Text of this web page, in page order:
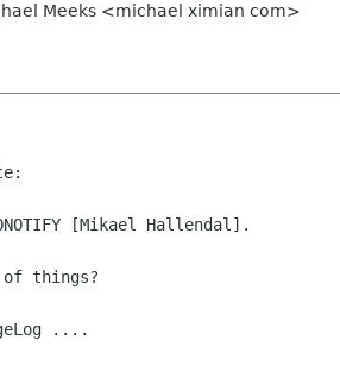
Meeks <michael ximian com>
[Mikael Hallendal].
of things?
....